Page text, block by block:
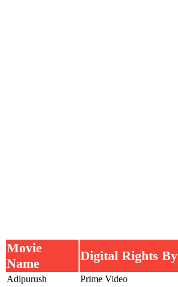
Movie
Name
Digital Rights By
Adipurush Prime Video